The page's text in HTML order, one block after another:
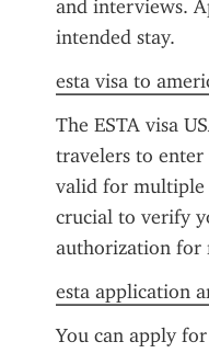
and interviews.
intended stay.
esta visa to
The ESTA visa
travelers to enter
valid for multiple
crucial to verify
authorization for
esta application
You can apply